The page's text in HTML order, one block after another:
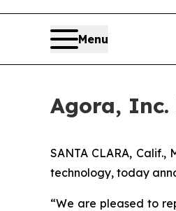
Menu
Agora, Inc.
SANTA CLARA,
technology, today
“We are pleased to